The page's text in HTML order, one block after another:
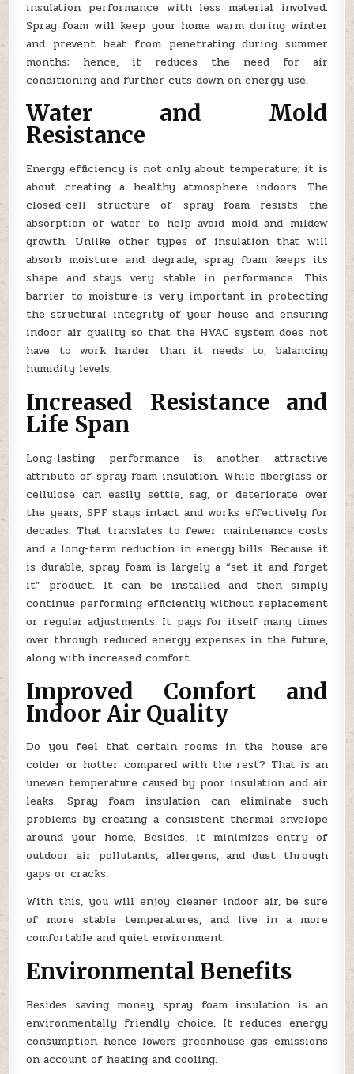
insulation performance with less material involved.
Spray foam will keep your home warm during winter
and prevent heat from penetrating during summer
months; hence, it reduces the need for air
conditioning and further cuts down on energy use.
Water and Mold
Resistance
Energy efficiency is not only about temperature; it is
about creating a healthy atmosphere indoors. The
closed-cell structure of spray foam resists the
absorption of water to help avoid mold and mildew
growth. Unlike other types of insulation that will
absorb moisture and degrade, spray foam keeps its
shape and stays very stable in performance. This
barrier to moisture is very important in protecting
the structural integrity of your house and ensuring
indoor air quality so that the HVAC system does not
have to work harder than it needs to, balancing
humidity levels.
Increased Resistance and
Life Span
Long-lasting performance is another attractive
attribute of spray foam insulation. While fiberglass or
cellulose can easily settle, sag, or deteriorate over
the years, SPF stays intact and works effectively for
decades. That translates to fewer maintenance costs
and a long-term reduction in energy bills. Because it
is durable, spray foam is largely a “set it and forget
it” product. It can be installed and then simply
continue performing efficiently without replacement
or regular adjustments. It pays for itself many times
over through reduced energy expenses in the future,
along with increased comfort.
Improved Comfort and
Indoor Air Quality
Do you feel that certain rooms in the house are
colder or hotter compared with the rest? That is an
uneven temperature caused by poor insulation and air
leaks. Spray foam insulation can eliminate such
problems by creating a consistent thermal envelope
around your home. Besides, it minimizes entry of
outdoor air pollutants, allergens, and dust through
gaps or cracks.
With this, you will enjoy cleaner indoor air, be sure
of more stable temperatures, and live in a more
comfortable and quiet environment.
Environmental Benefits
Besides saving money, spray foam insulation is an
environmentally friendly choice. It reduces energy
consumption hence lowers greenhouse gas emissions
on account of heating and cooling.